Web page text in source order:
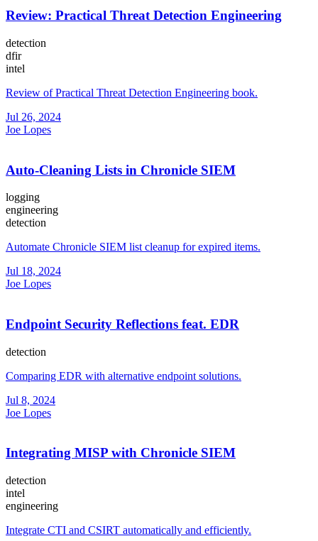
Review: Practical Threat Detection Engineering
detection
dfir
intel
Review of Practical Threat Detection Engineering book.
Jul 26, 2024
Joe Lopes
Auto-Cleaning Lists in Chronicle SIEM
logging
engineering
detection
Automate Chronicle SIEM list cleanup for expired items.
Jul 18, 2024
Joe Lopes
Endpoint Security Reflections feat. EDR
detection
Comparing EDR with alternative endpoint solutions.
Jul 8, 2024
Joe Lopes
Integrating MISP with Chronicle SIEM
detection
intel
engineering
Integrate CTI and CSIRT automatically and efficiently.